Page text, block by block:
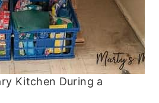
Kitchen During a